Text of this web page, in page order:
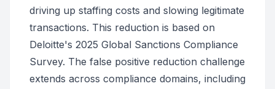
driving up staffing costs and slowing legitimate
transactions. This reduction is based on
Deloitte's 2025 Global Sanctions Compliance
Survey. The false positive reduction challenge
extends across compliance domains, including